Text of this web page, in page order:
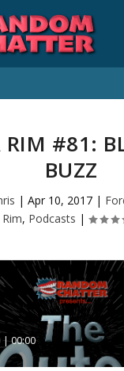
RIM #81:
BUZZ
| Apr 10, 2017|
Rim, Podcasts |
00:00